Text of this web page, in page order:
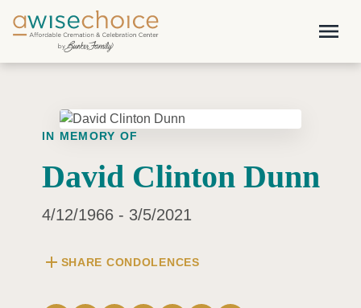
Skip to main content
menu
IN MEMORY OF
David Clinton Dunn
4/12/1966 - 3/5/2021
add SHARE CONDOLENCES